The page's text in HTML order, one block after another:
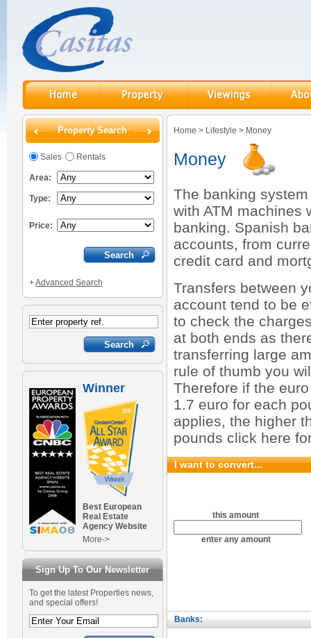
Property Search
Sales Rentals
Area:
Type:
Price:
+Advanced Search
Winner
Best European
Real Estate
Agency Website
More->
Sign Up To Our Newsletter
To get the latest Properties news,
and special offers!
Home > Lifestyle > Money
Money
The banking
with ATM machines
banking. Spanish
accounts, from
credit card and
Transfers between
account tend to be
to check the
at both ends as
transferring large
rule of thumb you
Therefore if the
1.7 euro for each
applies, the higher
pounds click here
I want to convert...
this amount
enter any amount
Banks: